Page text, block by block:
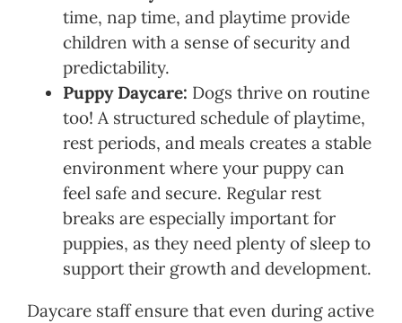
time, nap time, and playtime provide
children with a sense of security and
predictability.
Puppy Daycare: Dogs thrive on routine
too! A structured schedule of playtime,
rest periods, and meals creates a stable
environment where your puppy can
feel safe and secure. Regular rest
breaks are especially important for
puppies, as they need plenty of sleep to
support their growth and development.
Daycare staff ensure that even during active